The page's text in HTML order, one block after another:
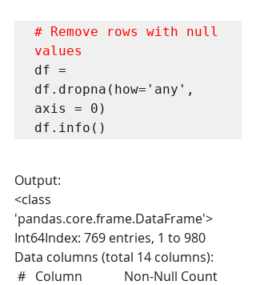
# Remove rows with null
values
df =
df.dropna(how='any',
axis = 0)
df.info()
Output:
<class
'pandas.core.frame.DataFrame'>
Int64Index: 769 entries, 1 to 980
Data columns (total 14 columns):